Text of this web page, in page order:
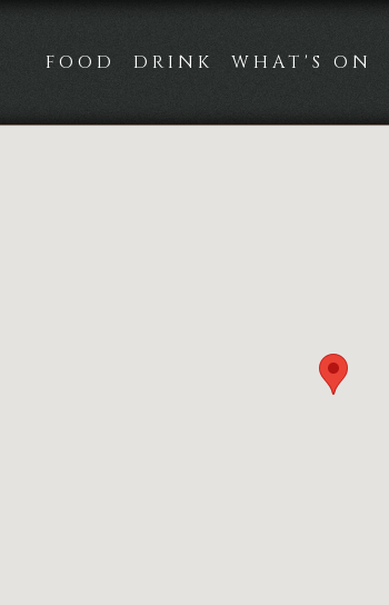
FOOD DRINK WHAT'S ON